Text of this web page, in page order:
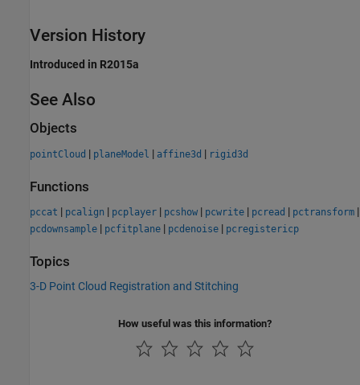
Version History
Introduced in R2015a
See Also
Objects
pointCloud | planeModel | affine3d | rigid3d
Functions
pccat | pcalign | pcplayer | pcshow | pcwrite | pcread | pctransform |
pcdownsample | pcfitplane | pcdenoise | pcregistericp
Topics
3-D Point Cloud Registration and Stitching
How useful was this information?